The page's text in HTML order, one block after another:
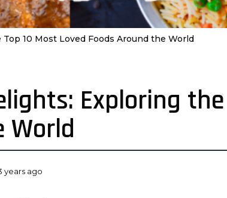
10 Most Loved Foods Around the World
Exploring
World
years ago